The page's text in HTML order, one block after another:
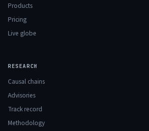
Products
Pricing
Live globe
RESEARCH
Causal chains
Advisories
Track record
Methodology